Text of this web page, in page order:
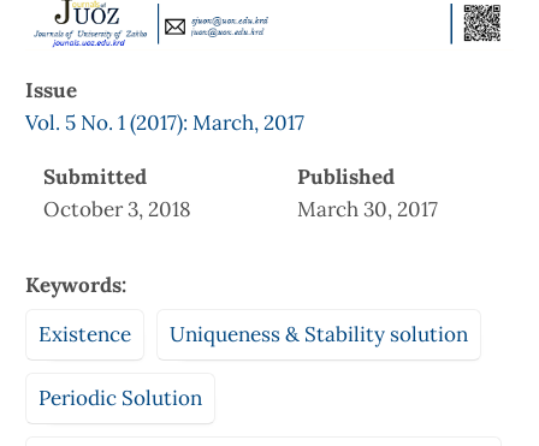
Issue
Vol. 5 No. 1 (2017): March, 2017
Submitted
October 3, 2018
Published
March 30, 2017
Keywords:
Existence
Uniqueness & Stability solution
Periodic Solution